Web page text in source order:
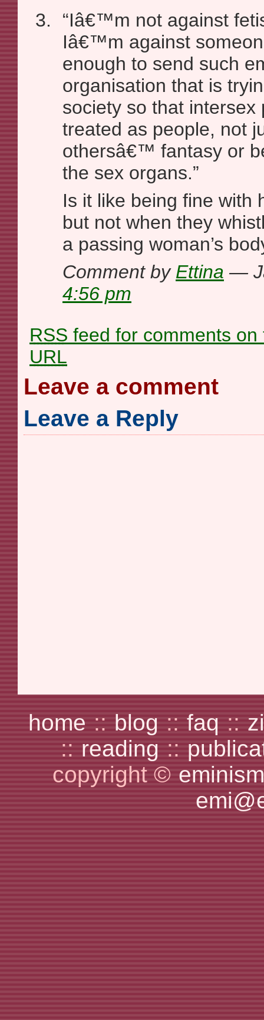
“Iâ€™m not against
Iâ€™m against
enough to send such
organisation that is
society so that intersex
treated as people, not
othersâ€™ fantasy or
the sex organs.”
Is it like being fine with
but not when they
a passing woman’s
Comment by Ettina —
4:56 pm
RSS feed for comments on
URL
Leave a comment
Leave a Reply
home :: blog :: faq ::
:: reading ::
copyright ©